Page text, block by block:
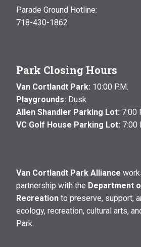
Parade Ground Hotline:
718-430-1862
Park Closing Hours
Van Cortlandt Park: 10:00 P.M.
Playgrounds: Dusk
Allen Shandler Parking Lot: 7:00
VC Golf House Parking Lot: 7:00
Van Cortlandt Park Alliance
partnership with the Department
Recreation to preserve, support,
ecology, recreation, cultural arts,
Park.